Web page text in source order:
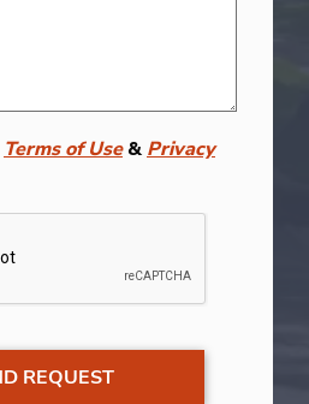
Terms of Use& Privacy